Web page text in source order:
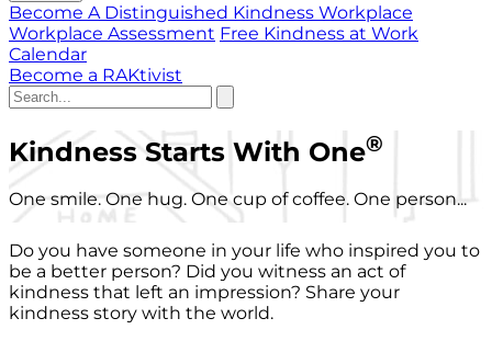
Become A Distinguished Kindness Workplace
Workplace Assessment Free Kindness at Work
Calendar
Become a RAKtivist
Kindness Starts With One®
One smile. One hug. One cup of coffee. One person...
Do you have someone in your life who inspired you to
be a better person? Did you witness an act of
kindness that left an impression? Share your
kindness story with the world.